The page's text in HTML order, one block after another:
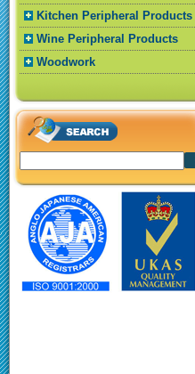
Kitchen Peripheral Products
Wine Peripheral Products
Woodwork